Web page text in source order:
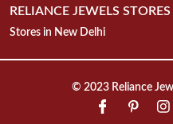
RELIANCE JEWELS
Stores in New Delhi
© 2023 Reliance